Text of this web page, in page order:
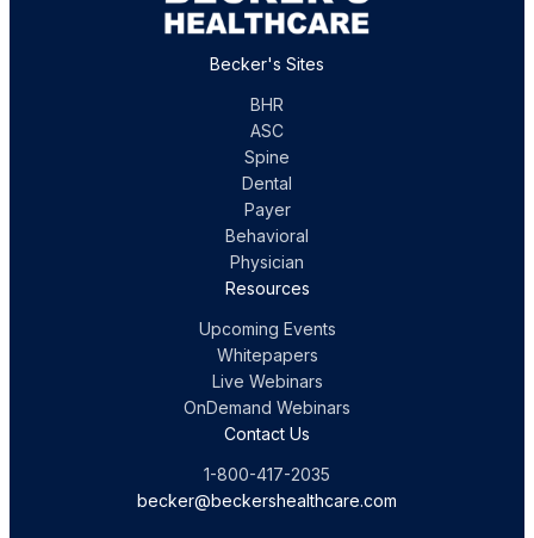
Becker's Sites
BHR
ASC
Spine
Dental
Payer
Behavioral
Physician
Resources
Upcoming Events
Whitepapers
Live Webinars
OnDemand Webinars
Contact Us
1-800-417-2035
becker@beckershealthcare.com